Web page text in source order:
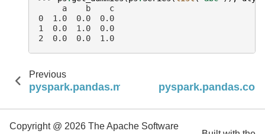
     a    b    c
0  1.0  0.0  0.0
1  0.0  1.0  0.0
2  0.0  0.0  1.0
Previous
pyspark.pandas.merge_asof
Copyright @ 2026 The Apache Software